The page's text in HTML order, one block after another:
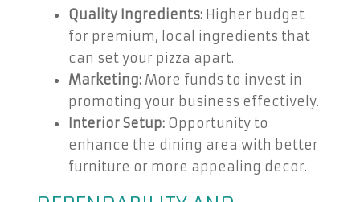
Quality Ingredients: Higher budget
for premium, local ingredients that
can set your pizza apart.
Marketing: More funds to invest in
promoting your business effectively.
Interior Setup: Opportunity to
enhance the dining area with better
furniture or more appealing decor.